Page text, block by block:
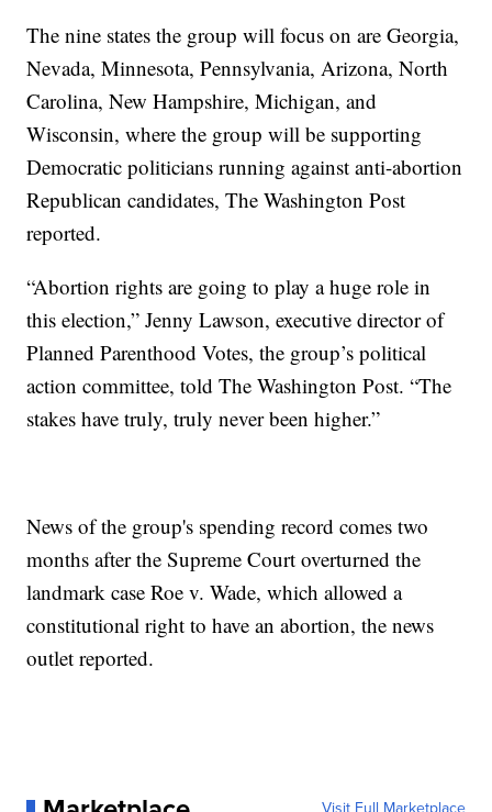
The nine states the group will focus on are Georgia,
Nevada, Minnesota, Pennsylvania, Arizona, North
Carolina, New Hampshire, Michigan, and
Wisconsin, where the group will be supporting
Democratic politicians running against anti-abortion
Republican candidates, The Washington Post
reported.
“Abortion rights are going to play a huge role in
this election,” Jenny Lawson, executive director of
Planned Parenthood Votes, the group’s political
action committee, told The Washington Post. “The
stakes have truly, truly never been higher.”
News of the group's spending record comes two
months after the Supreme Court overturned the
landmark case Roe v. Wade, which allowed a
constitutional right to have an abortion, the news
outlet reported.